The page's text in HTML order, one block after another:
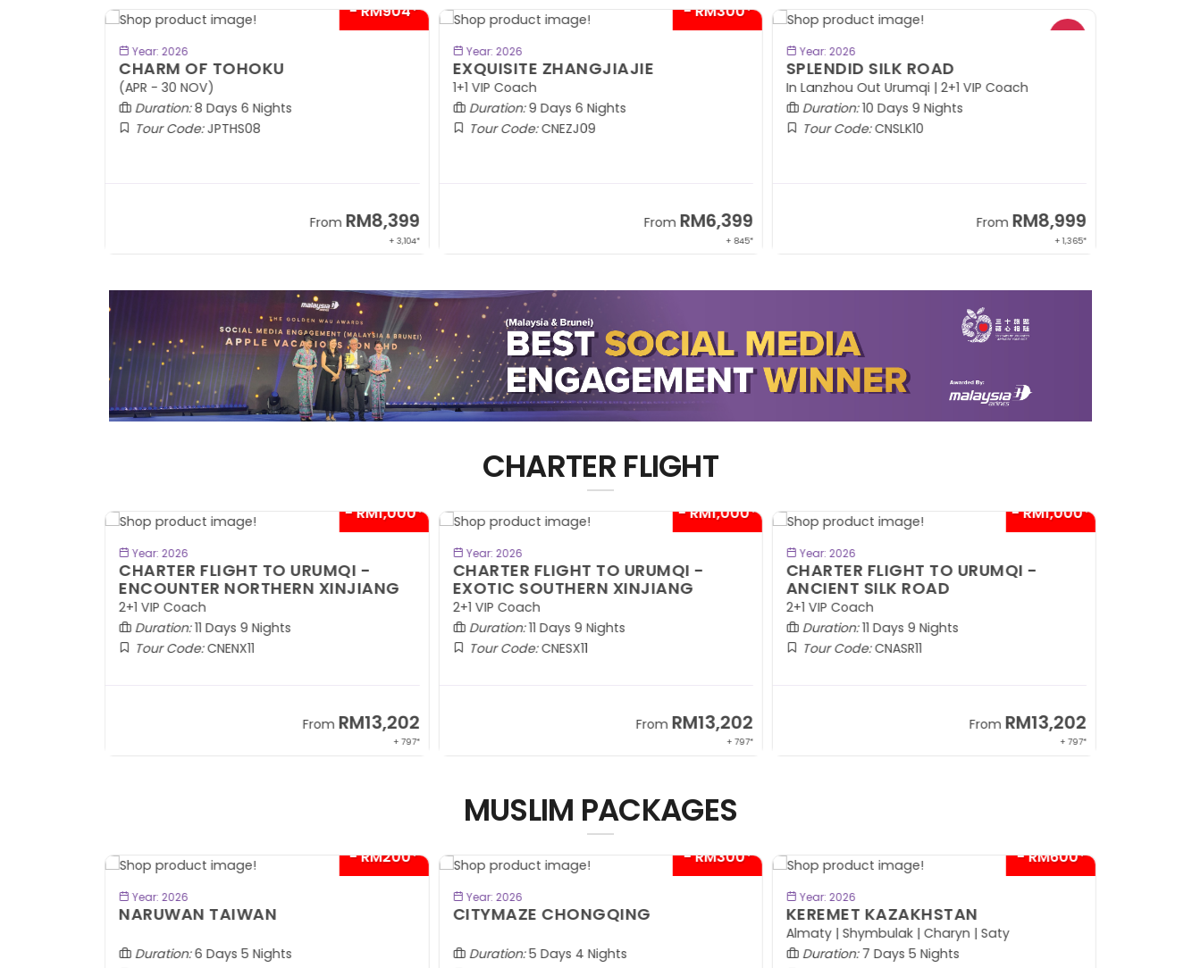
- RM300*
Year: 2026
EXQUISITE ZHANGJIAJIE
1+1 VIP Coach
Duration:9 Days 6 Nights
Tour Code:CNEZJ09
From RM6,399
+ 845*
Year: 2026
SPLENDID SILK ROAD
In Lanzhou Out Urumqi | 2+1 VIP Coach
Duration:10 Days 9 Nights
Tour Code:CNSLK10
FromRM8,999
+ 1,365*
- RM904*
Year: 2026
CHARM OF TOHOKU
(APR - 30 NOV)
Duration:8 Days 6 Nights
Tour Code:JPTHS08
From RM8,399
+ 3,104*
CHARTER FLIGHT
- RM1,000*
Year: 2026
CHARTER FLIGHT TO URUMQI -
ENCOUNTER NORTHERN XINJIANG
2+1 VIP Coach
Duration:11 Days 9 Nights
Tour Code:CNENX11
From RM13,202
+ 797*
- RM1,000*
Year: 2026
CHARTER FLIGHT TO URUMQI -
EXOTIC SOUTHERN XINJIANG
2+1 VIP Coach
Duration:11 Days 9 Nights
Tour Code:CNESX11
From RM13,202
+ 797*
- RM1,000*
Year: 2026
CHARTER FLIGHT TO URUMQI -
ANCIENT SILK ROAD
2+1 VIP Coach
Duration:11 Days 9 Nights
Tour Code:CNASR11
From RM13,202
+ 797*
MUSLIM PACKAGES
- RM600*
Year: 2026
KEREMET KAZAKHSTAN
Almaty | Shymbulak | Charyn | Saty
Duration:7 Days 5 Nights
- RM200*
Year: 2026
NARUWAN TAIWAN
Duration:6 Days 5 Nights
- RM300*
Year: 2026
CITYMAZE CHONGQING
Duration:5 Days 4 Nights